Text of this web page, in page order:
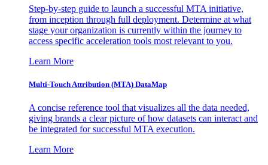
Step-by-step guide to launch a successful MTA initiative,
from inception through full deployment. Determine at what
stage your organization is currently within the journey to
access specific acceleration tools most relevant to you.
Learn More
Multi-Touch Attribution (MTA) DataMap
A concise reference tool that visualizes all the data needed,
giving brands a clear picture of how datasets can interact and
be integrated for successful MTA execution.
Learn More